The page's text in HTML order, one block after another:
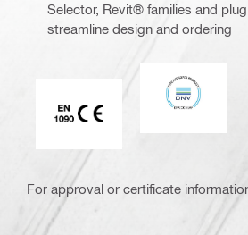
Selector, Revit® families and
streamline design and ordering
CE EN 1090 mark
DNV
For approval or certificate